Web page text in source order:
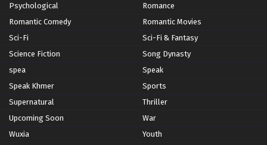
Psychological
Romance
Romantic Comedy
Romantic Movies
Sci-Fi
Sci-Fi & Fantasy
Science Fiction
Song Dynasty
spea
Speak
Speak Khmer
Sports
Supernatural
Thriller
Upcoming Soon
War
Wuxia
Youth